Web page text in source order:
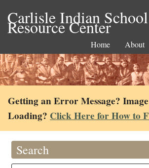
Carlisle Indian
Resource Center
Home About
Getting an Error Message?
Loading? Click Here for How to
Search